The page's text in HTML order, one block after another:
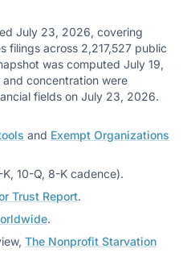
July 23, 2026, covering
filings across 2,217,527 public
was computed July 19,
concentration were
fields on July 23, 2026.
and Exempt Organizations
K, 10-Q, 8-K cadence).
Trust Report.
.
The Nonprofit Starvation